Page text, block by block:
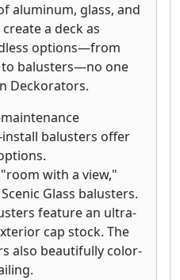
aluminum, glass, and
a deck as
options—from
balusters—no one
Deckorators.
balusters offer
with a view,"
Glass balusters.
feature an ultra-
cap stock. The
also beautifully color-